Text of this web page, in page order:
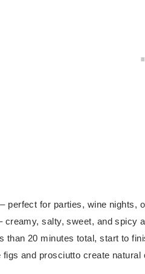
perfect for parties, wine nights,
creamy, salty, sweet, and spicy
than 20 minutes total, start to
and prosciutto create